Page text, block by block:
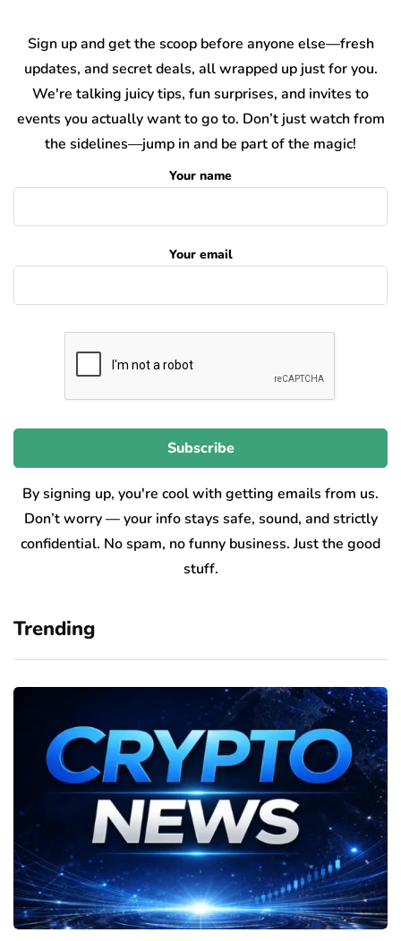
Sign up and get the scoop before anyone else—fresh
updates, and secret deals, all wrapped up just for you.
We're talking juicy tips, fun surprises, and invites to
events you actually want to go to. Don’t just watch from
the sidelines—jump in and be part of the magic!
Your name
Your email
By signing up, you're cool with getting emails from us.
Don’t worry — your info stays safe, sound, and strictly
confidential. No spam, no funny business. Just the good
stuff.
Trending